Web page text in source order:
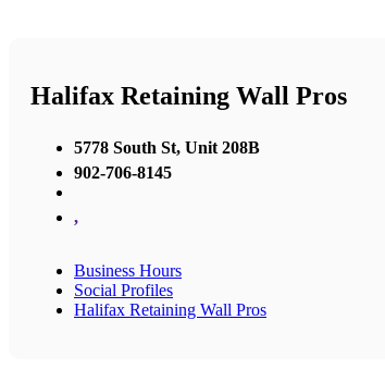
Halifax Retaining Wall Pros
5778 South St, Unit 208B
902-706-8145
,
Business Hours
Social Profiles
Halifax Retaining Wall Pros